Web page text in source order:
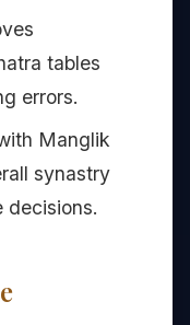
tables
errors.
Manglik
synastry
decisions.